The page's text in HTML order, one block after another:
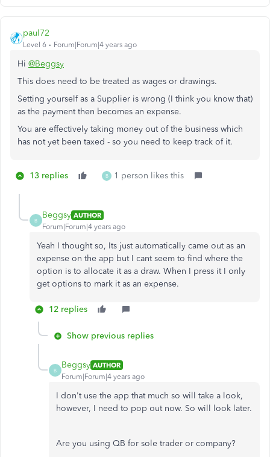
paul72
Level 6 Forum|Forum|4 years ago
Hi @Beggsy
This does need to be treated as wages or drawings.
Setting yourself as a Supplier is wrong (I think you know that)
as the payment then becomes an expense.
You are effectively taking money out of the business which
has not yet been taxed - so you need to keep track of it.
13 replies B 1 person likes this
B
Beggsy AUTHOR
Forum|Forum|4 years ago
Yeah I thought so, Its just automatically came out as an
expense on the app but I cant seem to find where the
option is to allocate it as a draw. When I press it I only
get options to mark it as an expense.
12 replies
Show previous replies
B
Beggsy AUTHOR
Forum|Forum|4 years ago
I don't use the app that much so will take a look,
however, I need to pop out now. So will look later.
Are you using QB for sole trader or company?